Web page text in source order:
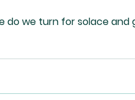
we turn for solace and